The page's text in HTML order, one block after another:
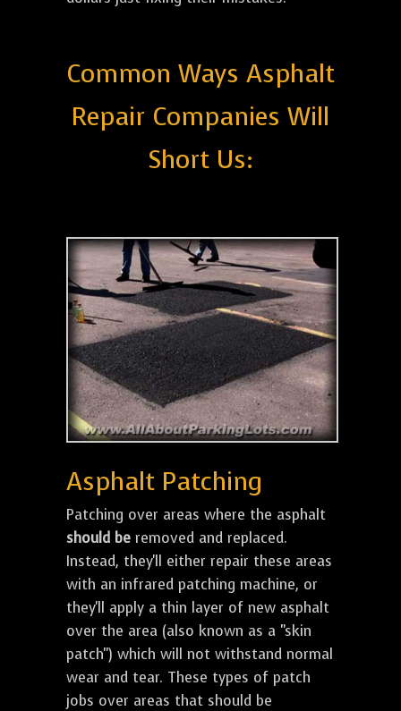
Common Ways Asphalt
Repair Companies Will
Short Us:
Asphalt Patching
Patching over areas where the asphalt
should be removed and replaced.
Instead, they'll either repair these areas
with an infrared patching machine, or
they'll apply a thin layer of new asphalt
over the area (also known as a "skin
patch") which will not withstand normal
wear and tear. These types of patch
jobs over areas that should be